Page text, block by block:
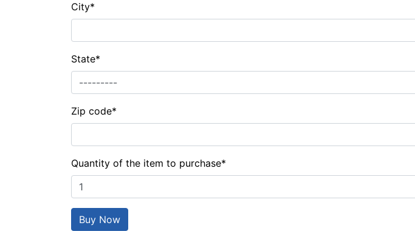
City*
State*
Zip code*
Quantity of the item to purchase*